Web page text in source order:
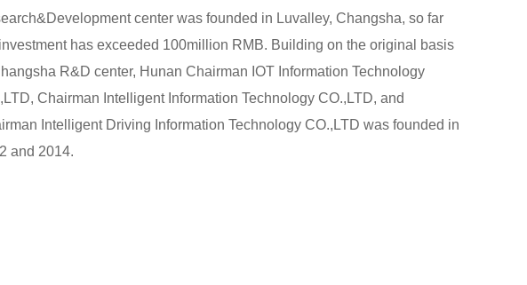
center was founded in Luvalley, Changsha, so far
has exceeded 100million RMB. Building on the original basis
R&D center, Hunan Chairman IOT Information Technology
Chairman Intelligent Information Technology CO.,LTD, and
Intelligent Driving Information Technology CO.,LTD was founded in
and 2014.